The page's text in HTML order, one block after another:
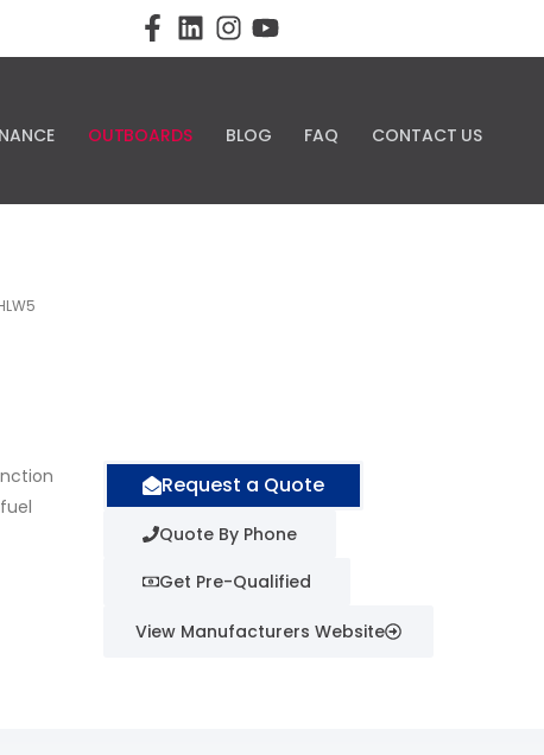
OUTBOARDS BLOG FAQ CONTACT US
Request a Quote
Quote By Phone
Get Pre-Qualified
View Manufacturers Website